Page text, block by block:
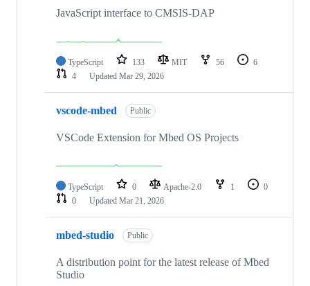
JavaScript interface to CMSIS-DAP
TypeScript 133 MIT 56
6
4
Updated Mar 29, 2026
vscode-mbed Public
VSCode Extension for Mbed OS Projects
TypeScript 0 Apache-2.0 1
0
0
Updated Mar 21, 2026
mbed-studio Public
A distribution point for the latest release of Mbed
Studio